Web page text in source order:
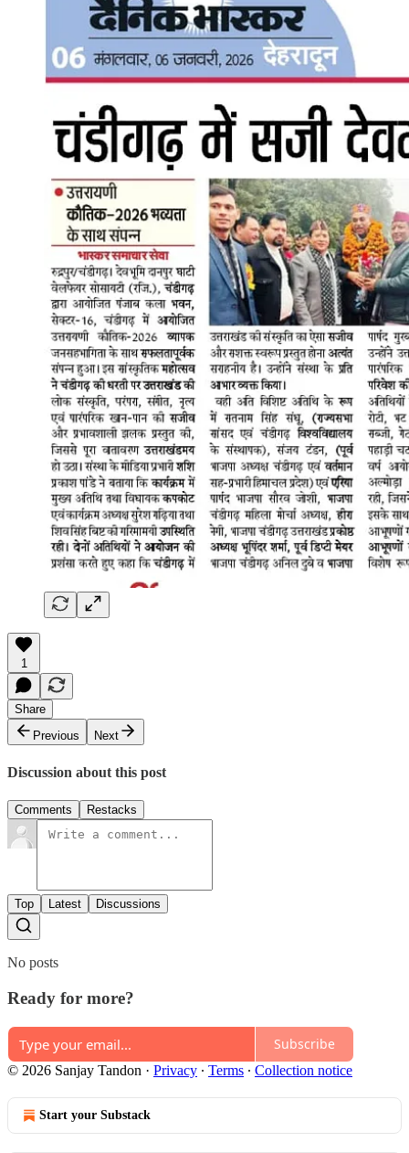
1
Share
Previous
Next
Discussion about this post
Comments Restacks
Top Latest Discussions
No posts
Ready for more?
Subscribe
© 2026 Sanjay Tandon · Privacy ∙ Terms ∙ Collection notice
Start your Substack